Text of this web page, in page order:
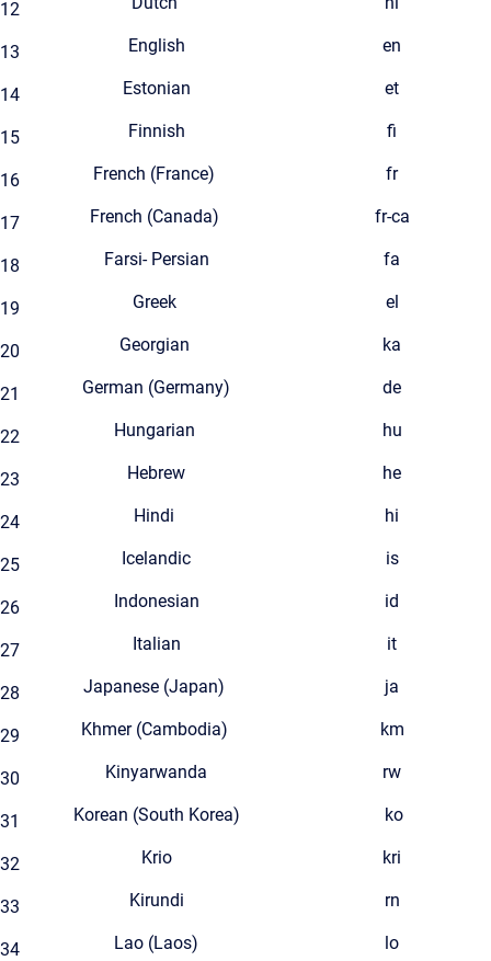
12
13 English en
14 Estonian et
15 Finnish fi
16 French (France) fr
17 French (Canada) fr-ca
18 Farsi- Persian fa
19 Greek el
20 Georgian ka
21 German (Germany) de
22 Hungarian hu
23 Hebrew he
24 Hindi hi
25 Icelandic is
26 Indonesian id
27 Italian it
28 Japanese (Japan) ja
29 Khmer (Cambodia) km
30 Kinyarwanda rw
31 Korean (South Korea) ko
32 Krio kri
33 Kirundi rn
34 Lao (Laos) lo